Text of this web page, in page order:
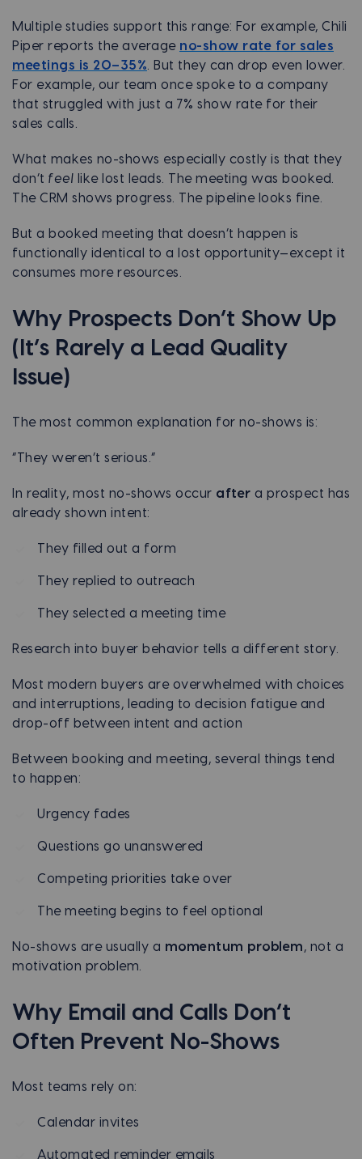
Multiple studies support this range: For example, Chili
Piper reports the average no-show rate for sales
meetings is 20–35% . But they can drop even lower.
For example, our team once spoke to a company
that struggled with just a 7% show rate for their
sales calls.
What makes no-shows especially costly is that they
don’t feel like lost leads. The meeting was booked.
The CRM shows progress. The pipeline looks fine.
But a booked meeting that doesn’t happen is
functionally identical to a lost opportunity—except it
consumes more resources.
Why Prospects Don’t Show Up
(It’s Rarely a Lead Quality
Issue)
The most common explanation for no-shows is:
“They weren’t serious.”
In reality, most no-shows occur after a prospect has
already shown intent:
They filled out a form
They replied to outreach
They selected a meeting time
Research into buyer behavior tells a different story.
Most modern buyers are overwhelmed with choices
and interruptions, leading to decision fatigue and
drop-off between intent and action
Between booking and meeting, several things tend
to happen:
Urgency fades
Questions go unanswered
Competing priorities take over
The meeting begins to feel optional
No-shows are usually a momentum problem, not a
motivation problem.
Why Email and Calls Don’t
Often Prevent No-Shows
Most teams rely on:
Calendar invites
Automated reminder emails